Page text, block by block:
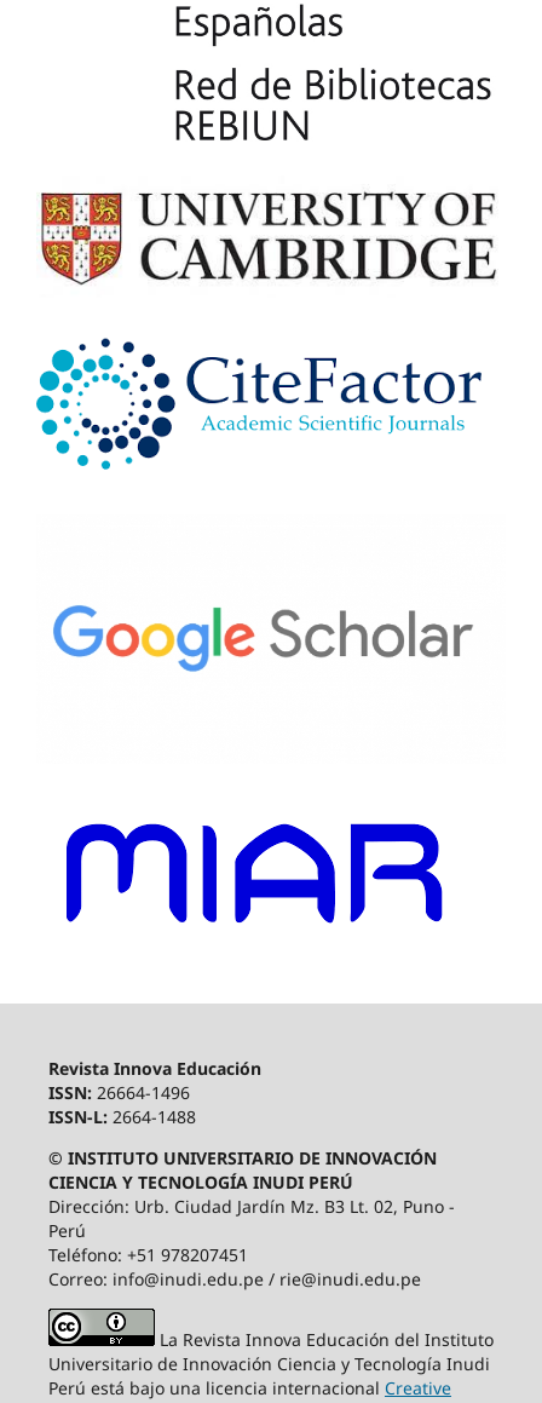
Revista Innova Educación
ISSN: 26664-1496
ISSN-L: 2664-1488
© INSTITUTO UNIVERSITARIO DE INNOVACIÓN
CIENCIA Y TECNOLOGÍA INUDI PERÚ
Dirección: Urb. Ciudad Jardín Mz. B3 Lt. 02, Puno -
Perú
Teléfono: +51 978207451
Correo: info@inudi.edu.pe / rie@inudi.edu.pe
La Revista Innova Educación del Instituto
Universitario de Innovación Ciencia y Tecnología Inudi
Perú está bajo una licencia internacional Creative